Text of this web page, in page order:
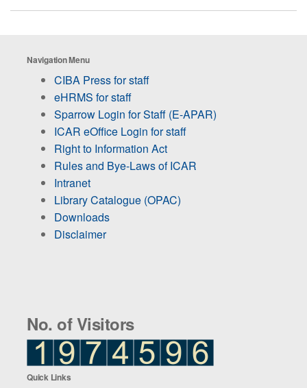
Navigation Menu
CIBA Press for staff
eHRMS for staff
Sparrow Login for Staff (E-APAR)
ICAR eOffice Login for staff
Right to Information Act
Rules and Bye-Laws of ICAR
Intranet
Library Catalogue (OPAC)
Downloads
Disclaimer
No. of Visitors
Quick Links